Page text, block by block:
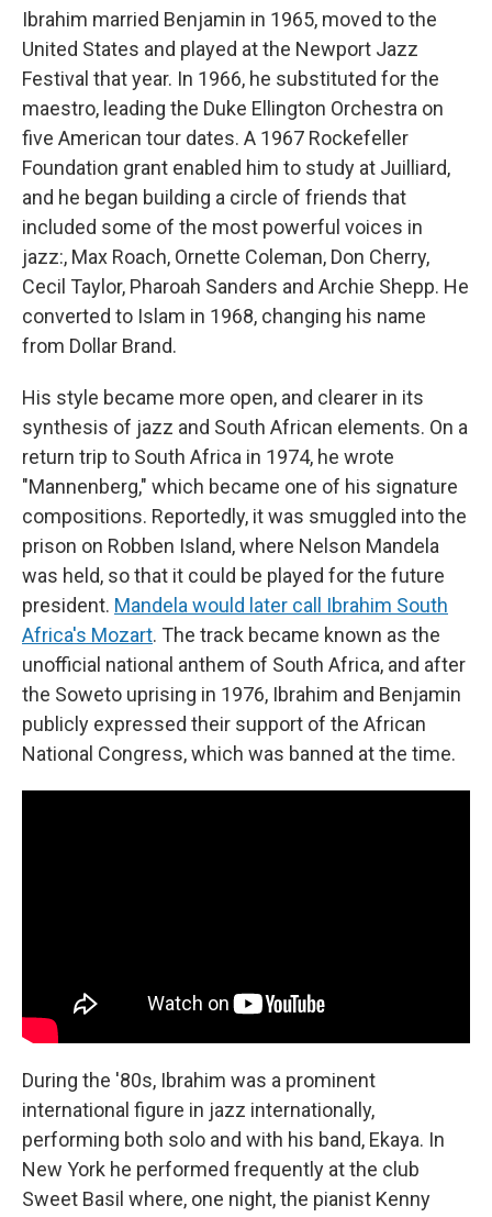
Ibrahim married Benjamin in 1965, moved to the
United States and played at the Newport Jazz
Festival that year. In 1966, he substituted for the
maestro, leading the Duke Ellington Orchestra on
five American tour dates. A 1967 Rockefeller
Foundation grant enabled him to study at Juilliard,
and he began building a circle of friends that
included some of the most powerful voices in
jazz:, Max Roach, Ornette Coleman, Don Cherry,
Cecil Taylor, Pharoah Sanders and Archie Shepp. He
converted to Islam in 1968, changing his name
from Dollar Brand.
His style became more open, and clearer in its
synthesis of jazz and South African elements. On a
return trip to South Africa in 1974, he wrote
"Mannenberg," which became one of his signature
compositions. Reportedly, it was smuggled into the
prison on Robben Island, where Nelson Mandela
was held, so that it could be played for the future
president. Mandela would later call Ibrahim South
Africa's Mozart. The track became known as the
unofficial national anthem of South Africa, and after
the Soweto uprising in 1976, Ibrahim and Benjamin
publicly expressed their support of the African
National Congress, which was banned at the time.
During the '80s, Ibrahim was a prominent
international figure in jazz internationally,
performing both solo and with his band, Ekaya. In
New York he performed frequently at the club
Sweet Basil where, one night, the pianist Kenny